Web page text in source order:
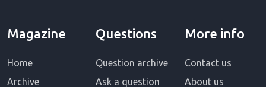
Magazine
Home
Archive
Questions
Question archive
Ask a question
More info
Contact us
About us